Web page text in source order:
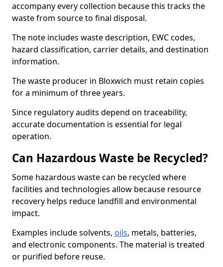
accompany every collection because this tracks the
waste from source to final disposal.
The note includes waste description, EWC codes,
hazard classification, carrier details, and destination
information.
The waste producer in Bloxwich must retain copies
for a minimum of three years.
Since regulatory audits depend on traceability,
accurate documentation is essential for legal
operation.
Can Hazardous Waste be Recycled?
Some hazardous waste can be recycled where
facilities and technologies allow because resource
recovery helps reduce landfill and environmental
impact.
Examples include solvents, oils, metals, batteries,
and electronic components. The material is treated
or purified before reuse.